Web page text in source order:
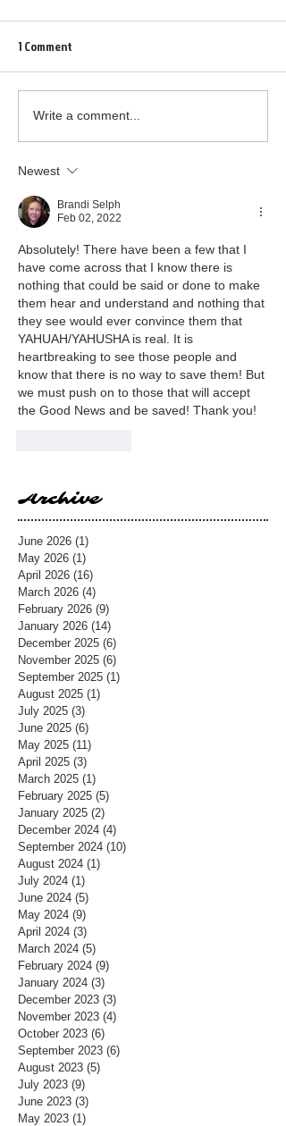
1 Comment
Write a comment...
Newest
Brandi Selph
Feb 02, 2022
Absolutely! There have been a few that I
have come across that I know there is
nothing that could be said or done to make
them hear and understand and nothing that
they see would ever convince them that
YAHUAH/YAHUSHA is real. It is
heartbreaking to see those people and
know that there is no way to save them! But
we must push on to those that will accept
the Good News and be saved! Thank you!
Archive
June 2026 (1)
May 2026 (1)
April 2026 (16)
March 2026 (4)
February 2026 (9)
January 2026 (14)
December 2025 (6)
November 2025 (6)
September 2025 (1)
August 2025 (1)
July 2025 (3)
June 2025 (6)
May 2025 (11)
April 2025 (3)
March 2025 (1)
February 2025 (5)
January 2025 (2)
December 2024 (4)
September 2024 (10)
August 2024 (1)
July 2024 (1)
June 2024 (5)
May 2024 (9)
April 2024 (3)
March 2024 (5)
February 2024 (9)
January 2024 (3)
December 2023 (3)
November 2023 (4)
October 2023 (6)
September 2023 (6)
August 2023 (5)
July 2023 (9)
June 2023 (3)
May 2023 (1)